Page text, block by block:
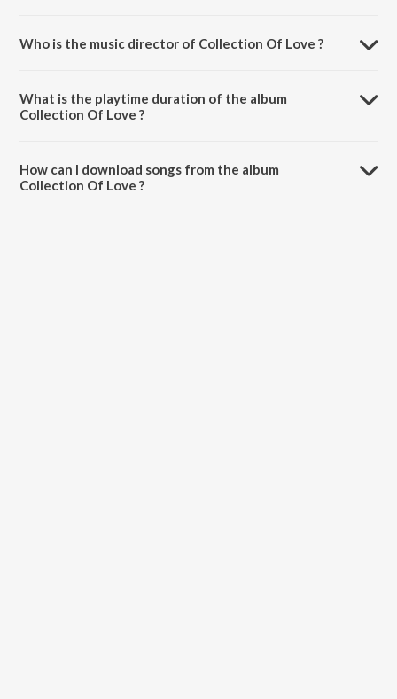
Who is the music director of Collection Of Love ?
What is the playtime duration of the album
Collection Of Love ?
How can I download songs from the album
Collection Of Love ?